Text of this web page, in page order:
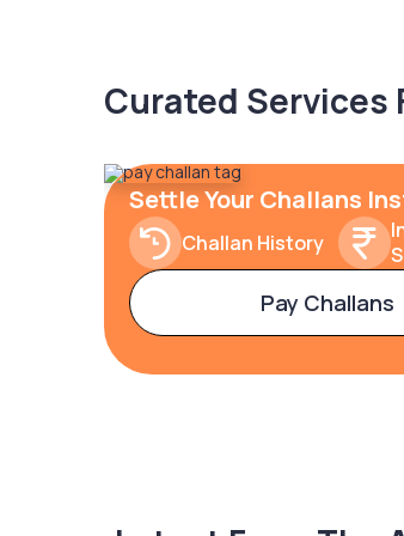
Curated Services
Settle Your Challans
Challan History
Pay Challans